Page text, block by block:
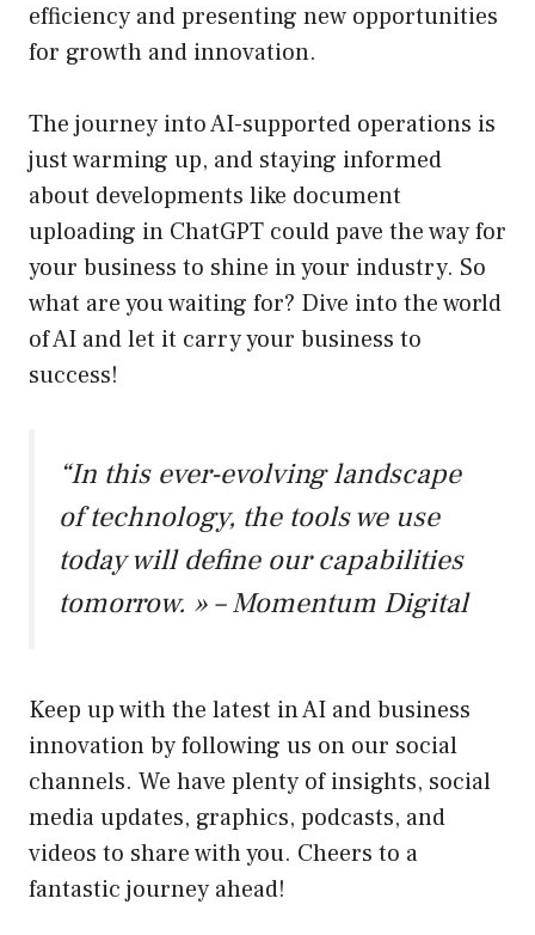
efficiency and presenting new opportunities
for growth and innovation.
The journey into AI-supported operations is
just warming up, and staying informed
about developments like document
uploading in ChatGPT could pave the way for
your business to shine in your industry. So
what are you waiting for? Dive into the world
of AI and let it carry your business to
success!
“In this ever-evolving landscape
of technology, the tools we use
today will define our capabilities
tomorrow. » – Momentum Digital
Keep up with the latest in AI and business
innovation by following us on our social
channels. We have plenty of insights, social
media updates, graphics, podcasts, and
videos to share with you. Cheers to a
fantastic journey ahead!